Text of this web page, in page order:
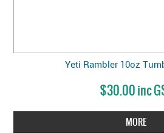
Yeti Rambler 10oz
$30.00 inc
MORE